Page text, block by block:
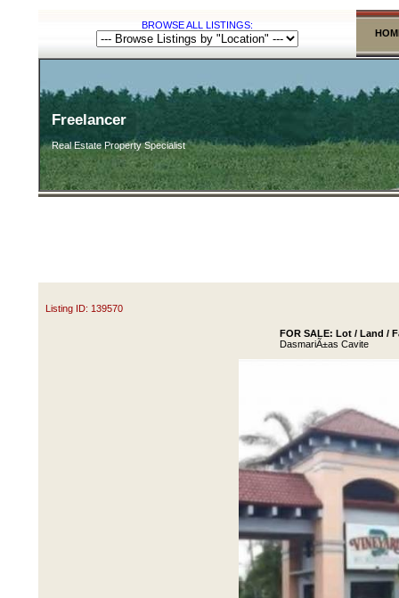
BROWSE ALL LISTINGS:
Freelancer
Real Estate Property Specialist
Listing ID: 139570
FOR SALE: Lot / Land /
DasmariÃ±as Cavite